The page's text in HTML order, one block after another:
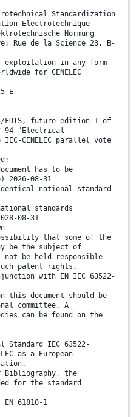
Standardization
Electrotechnique
Normung
Rue de la Science 23, B-
exploitation in any form
for CENELEC
E
FDIS, future edition 1 of
94 "Electrical
CENELEC parallel vote
has to be
2026-08-31
national standard
standards
08-31
that some of the
be the subject of
not be held responsible
patent rights.
with EN IEC 63522-
this document should be
committee. A
can be found on the
IEC 63522-
as a European
the
for the standard
EN 61810-1